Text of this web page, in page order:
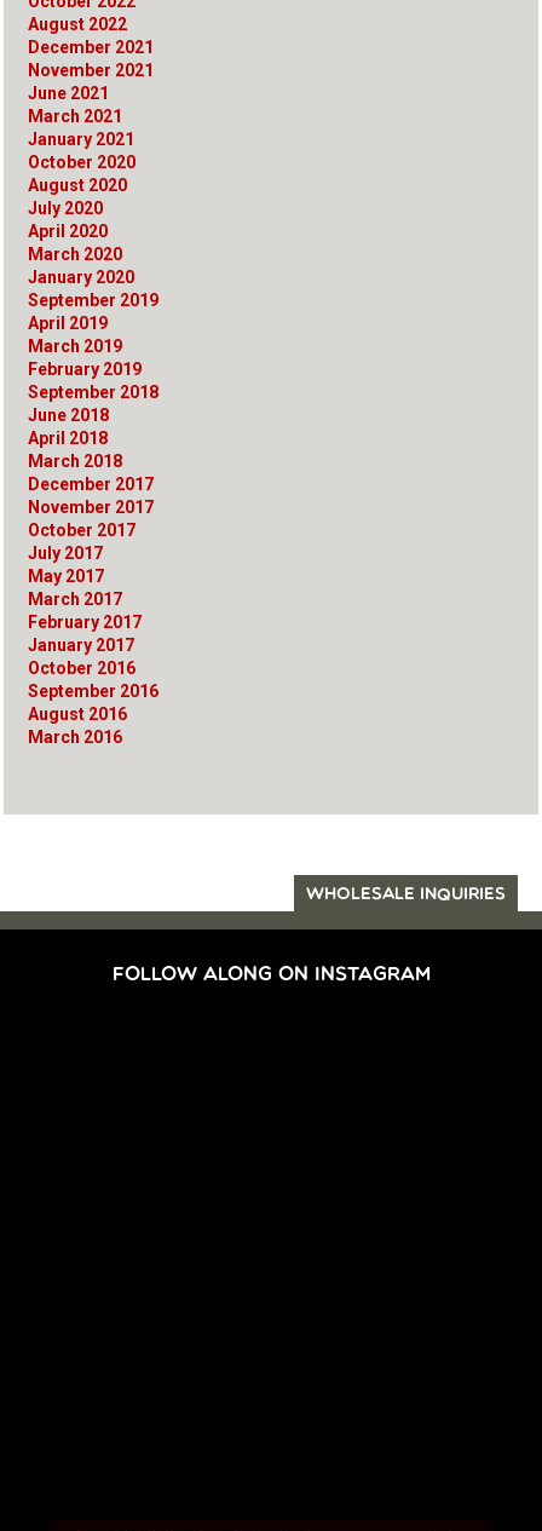
August 2022
December 2021
November 2021
June 2021
March 2021
January 2021
October 2020
August 2020
July 2020
April 2020
March 2020
January 2020
September 2019
April 2019
March 2019
February 2019
September 2018
June 2018
April 2018
March 2018
December 2017
November 2017
October 2017
July 2017
May 2017
March 2017
February 2017
January 2017
October 2016
September 2016
August 2016
March 2016
WHOLESALE INQUIRIES
FOLLOW ALONG ON INSTAGRAM